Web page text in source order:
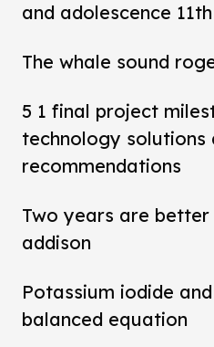
and adolescence
The whale sound
5 1 final project
technology solutions
recommendations
Two years are
addison
Potassium iodide
balanced equation